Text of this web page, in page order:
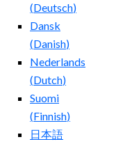
(Deutsch)
Dansk
(Danish)
Nederlands
(Dutch)
Suomi
(Finnish)
日本語